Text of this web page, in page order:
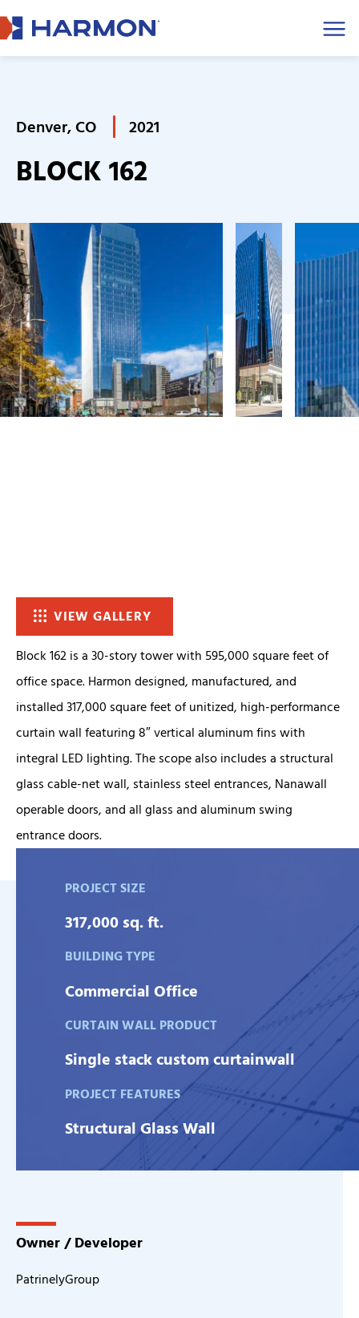
Denver, CO 2021
BLOCK 162
VIEW GALLERY
Block 162 is a 30-story tower with 595,000 square feet of
office space. Harmon designed, manufactured, and
installed 317,000 square feet of unitized, high-performance
curtain wall featuring 8″ vertical aluminum fins with
integral LED lighting. The scope also includes a structural
glass cable-net wall, stainless steel entrances, Nanawall
operable doors, and all glass and aluminum swing
entrance doors.
PROJECT SIZE
317,000 sq. ft.
BUILDING TYPE
Commercial Office
CURTAIN WALL PRODUCT
Single stack custom curtainwall
PROJECT FEATURES
Structural Glass Wall
Owner / Developer
PatrinelyGroup